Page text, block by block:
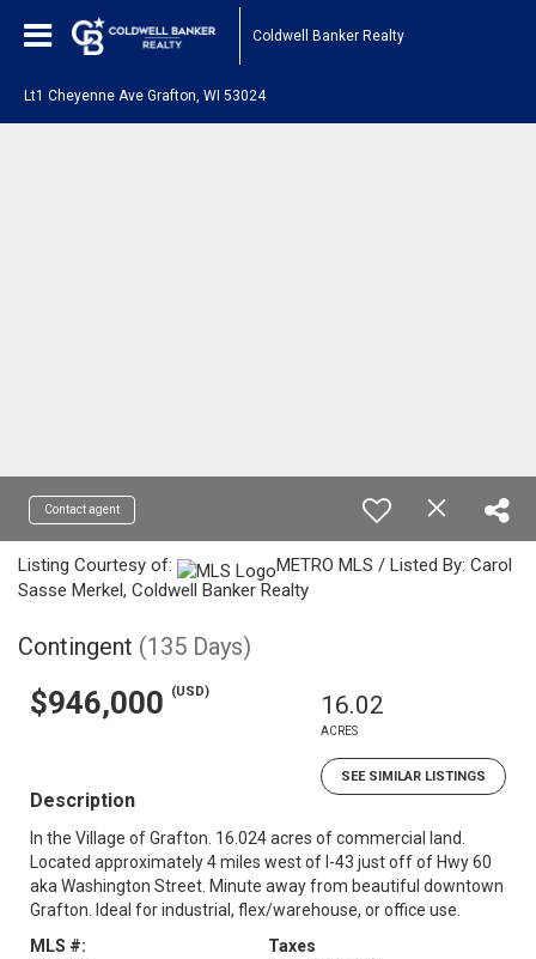
Coldwell Banker Realty
Lt1 Cheyenne Ave Grafton, WI 53024
Contact agent
Listing Courtesy of:
METRO MLS / Listed By: Carol
Sasse Merkel, Coldwell Banker Realty
Contingent (135 Days)
$946,000 (USD) 16.02
ACRES
SEE SIMILAR LISTINGS
Description
In the Village of Grafton. 16.024 acres of commercial land.
Located approximately 4 miles west of I-43 just off of Hwy 60
aka Washington Street. Minute away from beautiful downtown
Grafton. Ideal for industrial, flex/warehouse, or office use.
MLS #:
Taxes